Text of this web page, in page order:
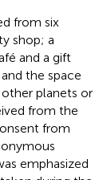
from six
shop; a
and a gift
the space
planets or
from the
from
emphasized